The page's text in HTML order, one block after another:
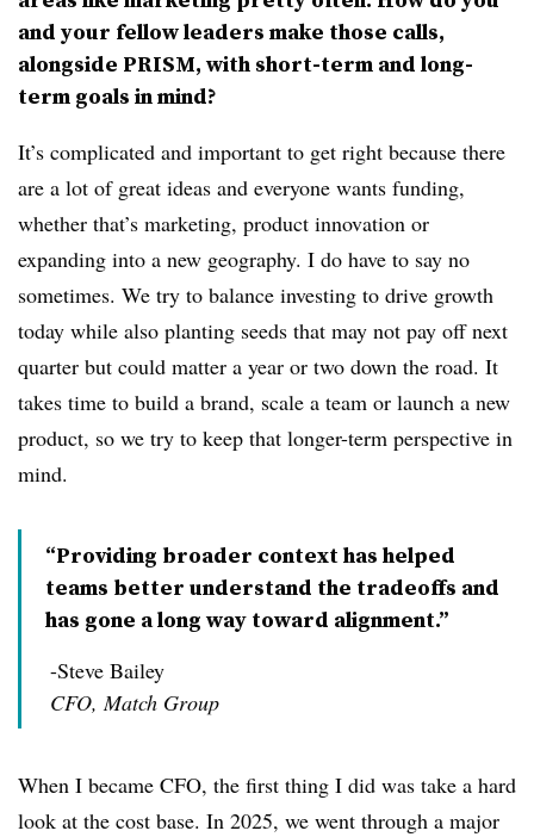
and your fellow leaders make those calls,
alongside PRISM, with short-term and long-
term goals in mind?
It’s complicated and important to get right because there
are a lot of great ideas and everyone wants funding,
whether that’s marketing, product innovation or
expanding into a new geography. I do have to say no
sometimes. We try to balance investing to drive growth
today while also planting seeds that may not pay off next
quarter but could matter a year or two down the road. It
takes time to build a brand, scale a team or launch a new
product, so we try to keep that longer-term perspective in
mind.
“Providing broader context has helped
teams better understand the tradeoffs and
has gone a long way toward alignment.”
-Steve Bailey
CFO, Match Group
When I became CFO, the first thing I did was take a hard
look at the cost base. In 2025, we went through a major